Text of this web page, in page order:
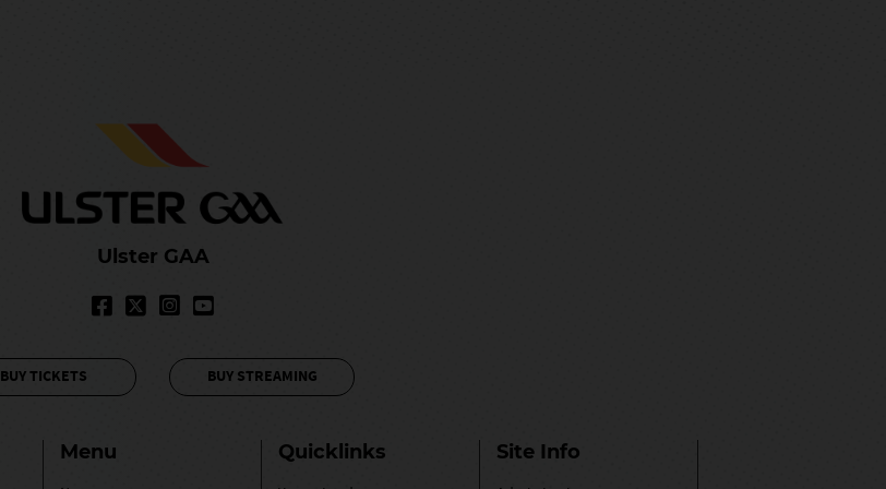
Ulster GAA
BUY TICKETS BUY STREAMING
Menu Quicklinks Site Info